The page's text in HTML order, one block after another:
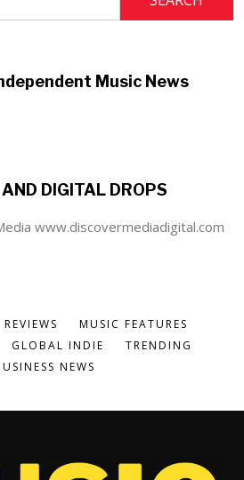
Music News
DIGITAL DROPS
www.discovermediadigital.com
REVIEWS
MUSIC FEATURES
GLOBAL INDIE
TRENDING
NEWS